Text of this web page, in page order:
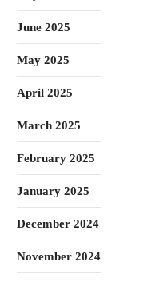
June 2025
May 2025
April 2025
March 2025
February 2025
January 2025
December 2024
November 2024